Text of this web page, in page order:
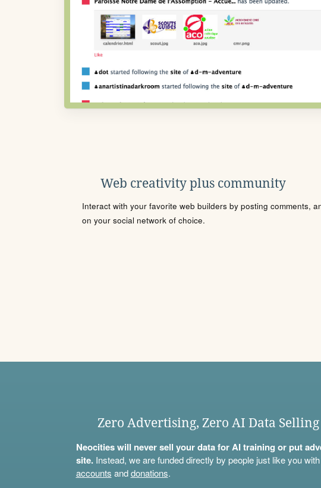
Web creativity plus community
Interact with your favorite web builders by posting comments,
on your social network of choice.
Zero Advertising, Zero AI Data Selling
Neocities will never sell your data for AI training or put
site.Instead, we are funded directly by people just like you with
accounts anddonations.